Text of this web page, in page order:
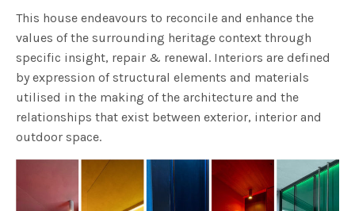
This house endeavours to reconcile and enhance the
values of the surrounding heritage context through
specific insight, repair & renewal. Interiors are defined
by expression of structural elements and materials
utilised in the making of the architecture and the
relationships that exist between exterior, interior and
outdoor space.